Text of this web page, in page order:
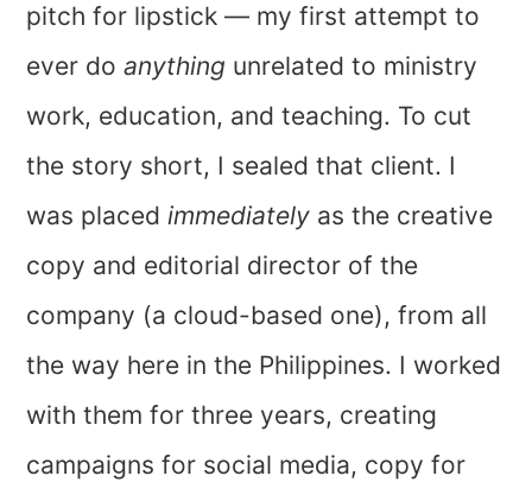
pitch for lipstick — my first attempt to
ever doanything unrelated to ministry
work, education, and teaching. To cut
the story short, I sealed that client. I
was placedimmediately as the creative
copy and editorial director of the
company (a cloud-based one), from all
the way here in the Philippines. I worked
with them for three years, creating
campaigns for social media, copy for